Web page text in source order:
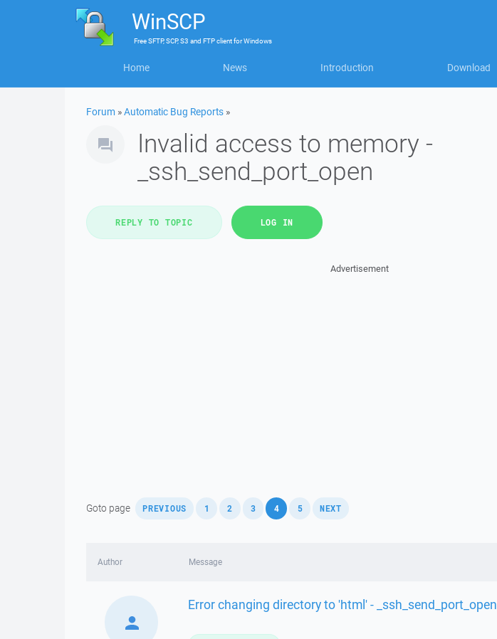
WinSCP
FreeSFTP, SCP, S3 and FTP clientforWindows
Home News Introduction Download
Forum »Automatic Bug Reports »
Invalid access to memory -
_ssh_send_port_open
REPLY TO TOPIC LOG IN
Advertisement
Goto page PREVIOUS 1 2 3 4 , 5 NEXT
Author Message
Error changing directory to 'html' - _ssh_send_port_open